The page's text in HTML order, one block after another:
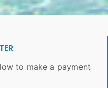
to make a payment